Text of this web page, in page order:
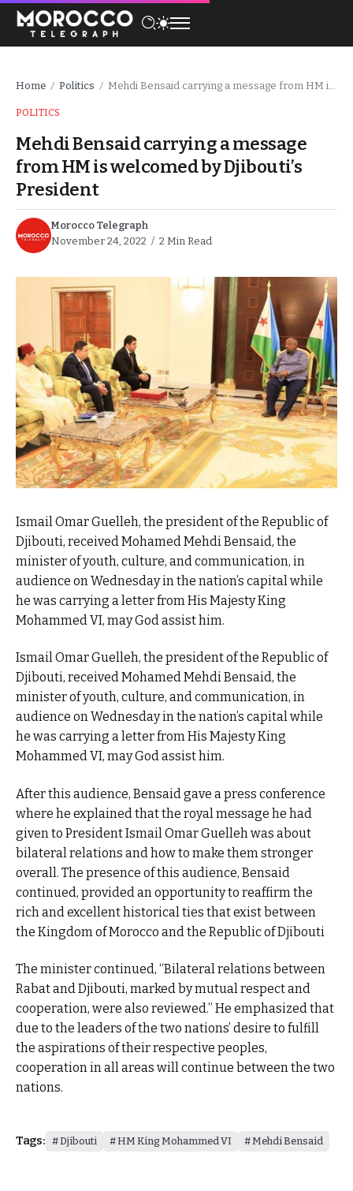
Home / Politics / Mehdi Bensaid carrying a message from HM is welcomed by Djibouti’s President
POLITICS
Mehdi Bensaid carrying a message
from HM is welcomed by Djibouti’s
President
Morocco Telegraph
November 24, 2022
2 Min Read
Ismail Omar Guelleh, the president of the Republic of
Djibouti, received Mohamed Mehdi Bensaid, the
minister of youth, culture, and communication, in
audience on Wednesday in the nation’s capital while
he was carrying a letter from His Majesty King
Mohammed VI, may God assist him.
Ismail Omar Guelleh, the president of the Republic of
Djibouti, received Mohamed Mehdi Bensaid, the
minister of youth, culture, and communication, in
audience on Wednesday in the nation’s capital while
he was carrying a letter from His Majesty King
Mohammed VI, may God assist him.
After this audience, Bensaid gave a press conference
where he explained that the royal message he had
given to President Ismail Omar Guelleh was about
bilateral relations and how to make them stronger
overall. The presence of this audience, Bensaid
continued, provided an opportunity to reaffirm the
rich and excellent historical ties that exist between
the Kingdom of Morocco and the Republic of Djibouti
The minister continued, “Bilateral relations between
Rabat and Djibouti, marked by mutual respect and
cooperation, were also reviewed.” He emphasized that
due to the leaders of the two nations’ desire to fulfill
the aspirations of their respective peoples,
cooperation in all areas will continue between the two
nations.
Tags: Djibouti HM King Mohammed VI Mehdi Bensaid